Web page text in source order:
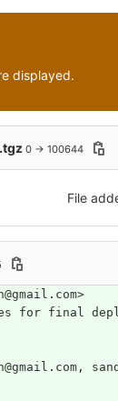
displayed.
0 → 100644
File
for final